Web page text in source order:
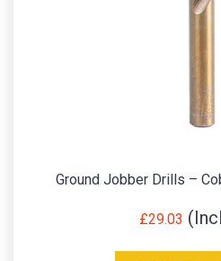
Ground Jobber Drills –
£29.03